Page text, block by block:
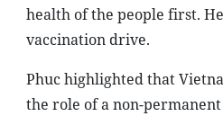
health of the people first.
vaccination drive.
Phuc highlighted that
the role of a non-